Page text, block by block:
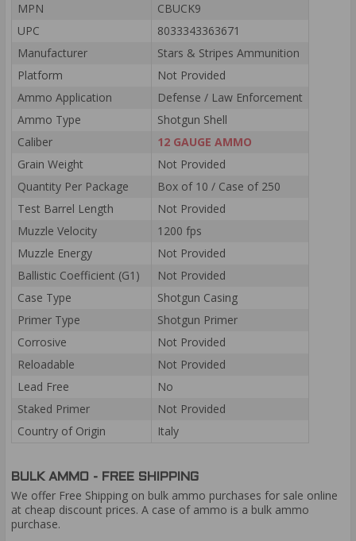
MPN
CBUCK9
UPC
8033343363671
Manufacturer
Stars & Stripes Ammunition
Platform
Not Provided
Ammo Application
Defense / Law Enforcement
Ammo Type
Shotgun Shell
Caliber
12 GAUGE AMMO
Grain Weight
Not Provided
Quantity Per Package
Box of 10 / Case of 250
Test Barrel Length
Not Provided
Muzzle Velocity
1200 fps
Muzzle Energy
Not Provided
Ballistic Coefficient (G1)
Not Provided
Case Type
Shotgun Casing
Primer Type
Shotgun Primer
Corrosive
Not Provided
Reloadable
Not Provided
Lead Free
No
Staked Primer
Not Provided
Country of Origin
Italy
BULK AMMO - FREE SHIPPING
We offer Free Shipping on bulk ammo purchases for sale online
at cheap discount prices. A case of ammo is a bulk ammo
purchase.